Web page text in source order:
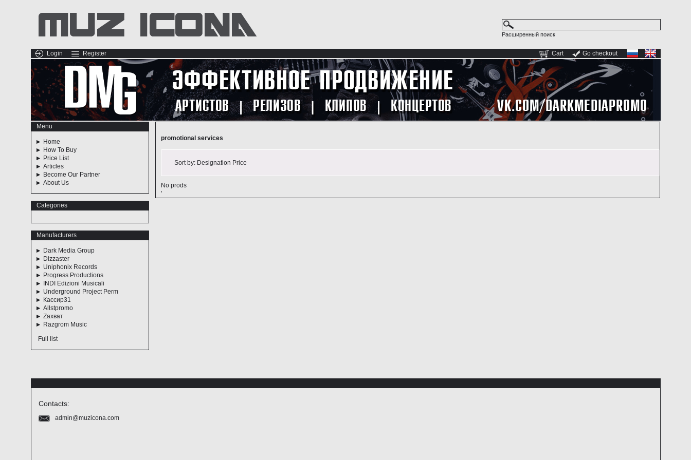
Расширенный поиск
Cart Go checkout
Login Register
Menu
Home
How To Buy
Price List
Articles
Become Our Partner
About Us
Categories
Manufacturers
Dark Media Group
Dizzaster
Uniphonix Records
Progress Productions
INDI Edizioni Musicali
Underground Project Perm
Кассир31
Allstpromo
Zахват
Razgrom Music
Full list
promotional services
Sort by: Designation Price
No prods
'
Contacts:
admin@muzicona.com